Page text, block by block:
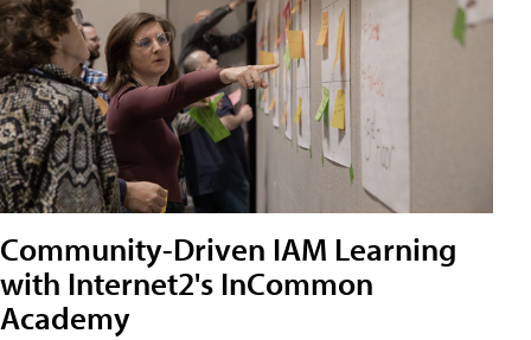
Community-Driven IAM Learning
with Internet2's InCommon
Academy